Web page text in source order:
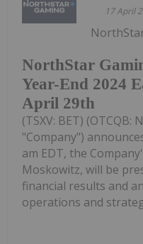
17 April
NorthStar
Year-End 2024
April 29th
(TSXV: BET)
"Company")
am EDT, the
Moskowitz, will be
financial results and
operations and